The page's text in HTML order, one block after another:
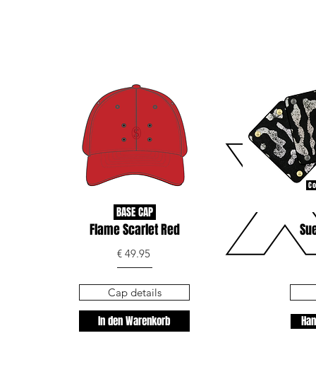
BASE CAP
Flame Scarlet Red
€ 49.95
In den Warenkorb
Cap details